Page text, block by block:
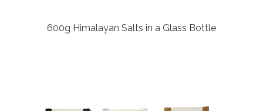
600g Himalayan Salts in a Glass Bottle